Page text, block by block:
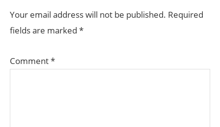
INTERACTIONS
Your email address will not be published. Required
fields are marked *
Comment*